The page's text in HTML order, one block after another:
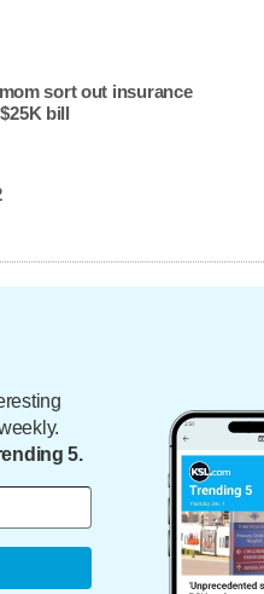
sort out insurance
bill
5.